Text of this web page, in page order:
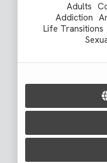
Adults
Addiction
Life Transitions